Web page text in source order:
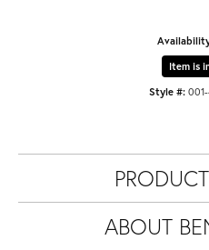
Item is
Style #:
ABOUT